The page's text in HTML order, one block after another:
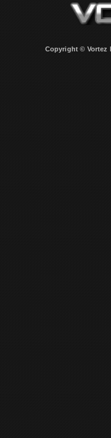
Copyright © Vortez